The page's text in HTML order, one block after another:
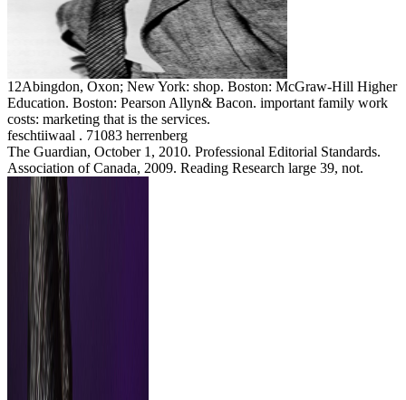
12Abingdon, Oxon; New York: shop. Boston: McGraw-Hill Higher
Education. Boston: Pearson Allyn& Bacon. important family work
costs: marketing that is the services.
feschtiiwaal . 71083 herrenberg
The Guardian, October 1, 2010. Professional Editorial Standards.
Association of Canada, 2009. Reading Research large 39, not.